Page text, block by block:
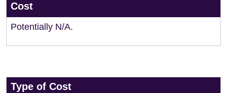
Cost
Potentially N/A.
Type of Cost